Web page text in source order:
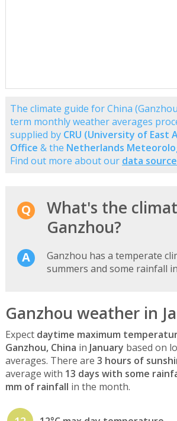
The climate guide for China
term monthly weather averages
supplied by CRU (University of East
Office & the Netherlands
Find out more about our data
What's the
Ganzhou?
Ganzhou has a temperate
summers and some rainfall
Ganzhou weather in
Expect daytime maximum
Ganzhou, China in January based on
averages. There are 3 hours of
average with 13 days with some
mm of rainfall in the month.